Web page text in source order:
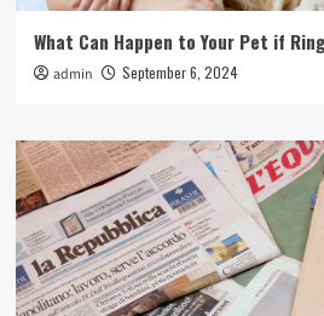
What Can Happen to Your Pet if
admin September 6, 2024